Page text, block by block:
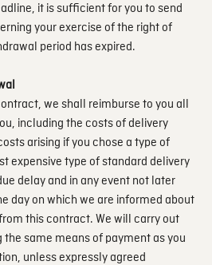
it is sufficient for you to send
your exercise of the right of
period has expired.
we shall reimburse to you all
including the costs of delivery
arising if you chose a type of
expensive type of standard delivery
delay and in any event not later
day on which we are informed about
this contract. We will carry out
same means of payment as you
unless expressly agreed